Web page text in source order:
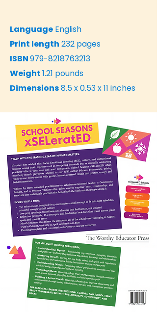
Language English
Print length 232 pages
ISBN979-8218763213
Weight1.21 pounds
Dimensions8.5 x 0.53 x 11 inches